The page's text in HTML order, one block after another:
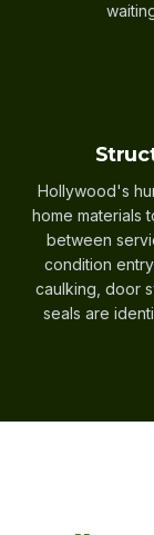
Hollywood's
home materials
between
condition
caulking, door
seals are